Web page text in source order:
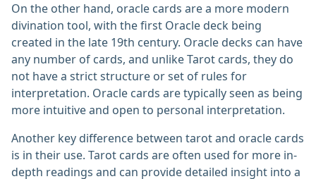
On the other hand, oracle cards are a more modern
divination tool, with the first Oracle deck being
created in the late 19th century. Oracle decks can have
any number of cards, and unlike Tarot cards, they do
not have a strict structure or set of rules for
interpretation. Oracle cards are typically seen as being
more intuitive and open to personal interpretation.
Another key difference between tarot and oracle cards
is in their use. Tarot cards are often used for more in-
depth readings and can provide detailed insight into a